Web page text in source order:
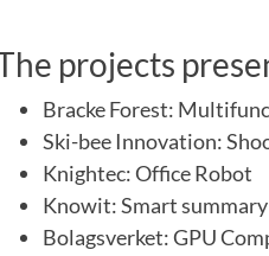
projects
Bracke Forest:
Ski-bee Innovation:
Knightec: Office Robot
Knowit: Smart summary
Bolagsverket: GPU